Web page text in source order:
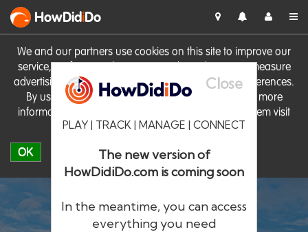
We and our partners use cookies on this site to improve our
service, perform analytics, personalise advertising, measure
advertising performance and remember website preferences.
By using the site you consent to these cookies. For more
information on cookies including how to manage them visit
our Cookie Policy
OK
HowDidiDo
Close
PLAY | TRACK | MANAGE | CONNECT
The new version of
HowDidiDo.com is coming soon
In the meantime, you can access
everything you need